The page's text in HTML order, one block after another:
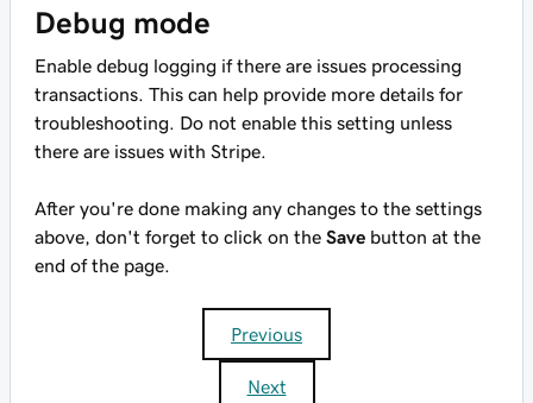
Debug mode
Enable debug logging if there are issues processing
transactions. This can help provide more details for
troubleshooting. Do not enable this setting unless
there are issues with Stripe.
After you're done making any changes to the settings
above, don't forget to click on the Save button at the
end of the page.
Previous
Next